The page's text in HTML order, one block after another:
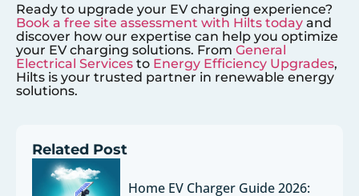
Ready to upgrade your EV charging experience?
Book a free site assessment with Hilts today and
discover how our expertise can help you optimize
your EV charging solutions. From General
Electrical Services to Energy Efficiency Upgrades,
Hilts is your trusted partner in renewable energy
solutions.
Related Post
Home EV Charger Guide 2026: